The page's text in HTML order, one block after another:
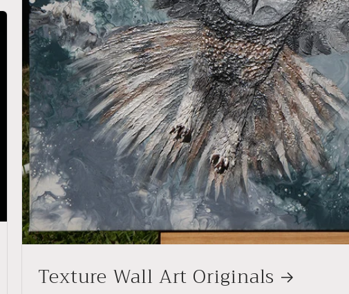
Texture Wall Art Originals